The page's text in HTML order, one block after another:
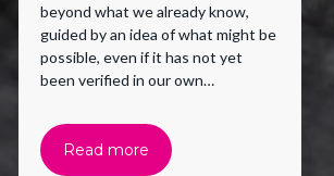
beyond what we already know,
guided by an idea of what might be
possible, even if it has not yet
been verified in our own
willingness to try.
Read more